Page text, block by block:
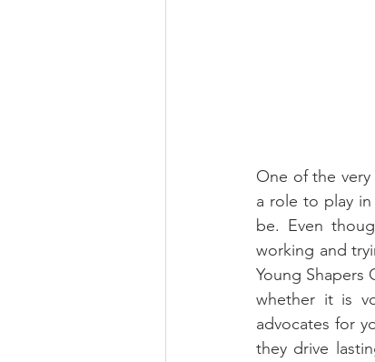
One of the
a role to play
be. Even
working and
Young Shapers
whether it is
advocates for
they drive